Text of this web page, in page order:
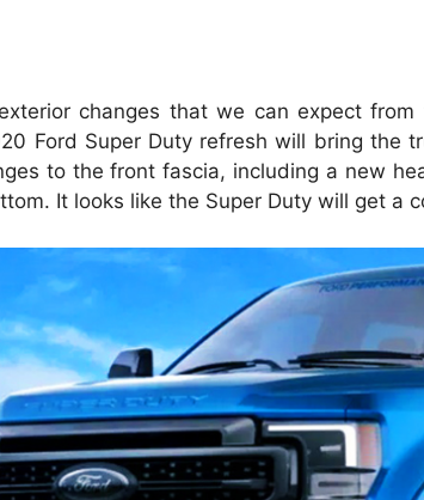
changes that we can expect
Ford Super Duty refresh will bring the
to the front fascia, including a new
It looks like the Super Duty will get a